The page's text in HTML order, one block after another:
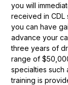
you will
received in CDL
you can have
advance your
three years of
range of
specialties such
training is